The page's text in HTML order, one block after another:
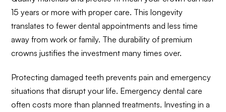
15 years or more with proper care. This longevity
translates to fewer dental appointments and less time
away from work or family. The durability of premium
crowns justifies the investment many times over.
Protecting damaged teeth prevents pain and emergency
situations that disrupt your life. Emergency dental care
often costs more than planned treatments. Investing in a